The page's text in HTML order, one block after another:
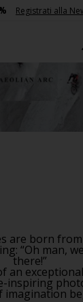
Registrati alla
are born
“Oh man,
there!”
an
inspiring
imagination